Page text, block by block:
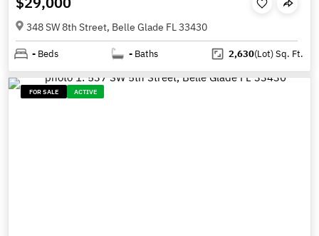
348 SW 8th Street, Belle Glade FL 33430
- Beds - Baths 2,630(Lot)Sq. Ft.
FOR SALE ACTIVE